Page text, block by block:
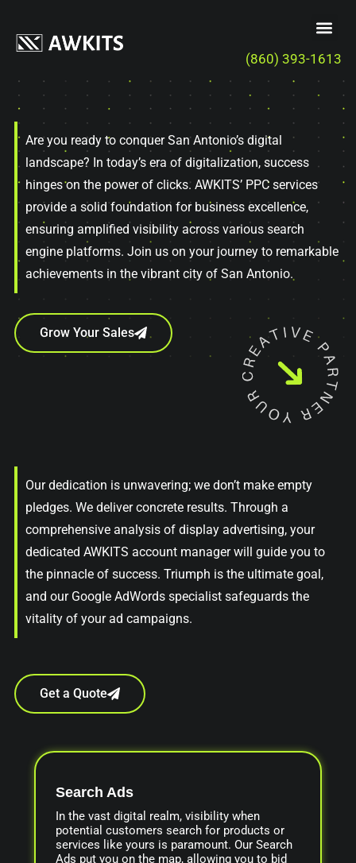
(860) 393-1613
Are you ready to conquer San Antonio’s digital
landscape? In today’s era of digitalization, success
hinges on the power of clicks. AWKITS’ PPC services
provide a solid foundation for business excellence,
ensuring amplified visibility across various search
engine platforms. Join us on your journey to remarkable
achievements in the vibrant city of San Antonio.
Grow Your Sales
Our dedication is unwavering; we don’t make empty
pledges. We deliver concrete results. Through a
comprehensive analysis of display advertising, your
dedicated AWKITS account manager will guide you to
the pinnacle of success. Triumph is the ultimate goal,
and our Google AdWords specialist safeguards the
vitality of your ad campaigns.
Get a Quote
Search Ads
In the vast digital realm, visibility when
potential customers search for products or
services like yours is paramount. Our Search
Ads put you on the map, allowing you to bid